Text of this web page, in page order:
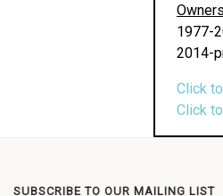
1977-
2014-
Click
Click
SUBSCRIBE TO OUR MAILING LIST